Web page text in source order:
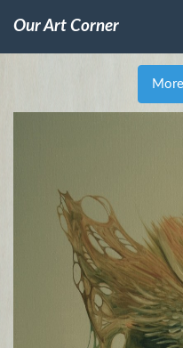
Our Art Corner